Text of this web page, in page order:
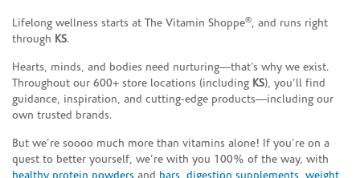
Lifelong wellness starts at The Vitamin Shoppe®, and runs right
through KS.
Hearts, minds, and bodies need nurturing—that’s why we exist.
Throughout our 600+ store locations (including KS), you’ll find
guidance, inspiration, and cutting-edge products—including our
own trusted brands.
But we’re soooo much more than vitamins alone! If you’re on a
quest to better yourself, we’re with you 100% of the way, with